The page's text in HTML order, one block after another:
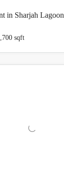
in Sharjah Lagoon
sqft